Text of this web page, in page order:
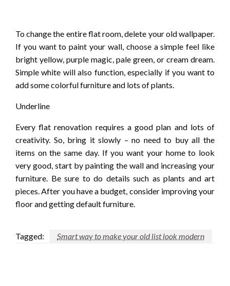
To change the entire flat room, delete your old wallpaper.
If you want to paint your wall, choose a simple feel like
bright yellow, purple magic, pale green, or cream dream.
Simple white will also function, especially if you want to
add some colorful furniture and lots of plants.
Underline
Every flat renovation requires a good plan and lots of
creativity. So, bring it slowly – no need to buy all the
items on the same day. If you want your home to look
very good, start by painting the wall and increasing your
furniture. Be sure to do details such as plants and art
pieces. After you have a budget, consider improving your
floor and getting default furniture.
Tagged: Smart way to make your old list look modern